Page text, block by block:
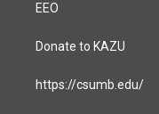
EEO
Donate to KAZU
https://csumb.edu/